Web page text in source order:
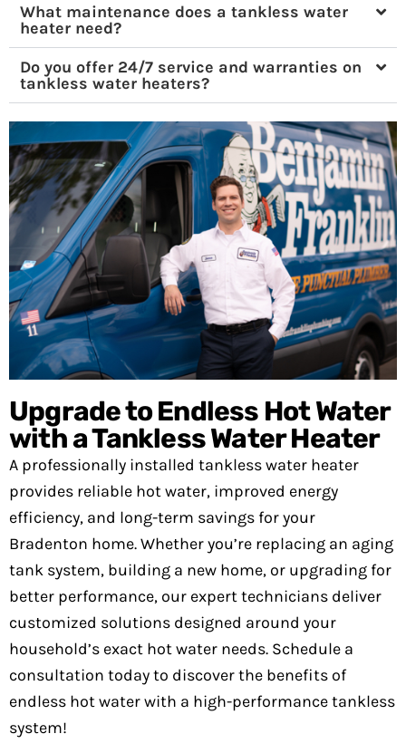
What maintenance does a tankless water
heater need?
Do you offer 24/7 service and warranties on
tankless water heaters?
Upgrade to Endless Hot Water
with a Tankless Water Heater
A professionally installed tankless water heater
provides reliable hot water, improved energy
efficiency, and long-term savings for your
Bradenton home. Whether you’re replacing an aging
tank system, building a new home, or upgrading for
better performance, our expert technicians deliver
customized solutions designed around your
household’s exact hot water needs. Schedule a
consultation today to discover the benefits of
endless hot water with a high-performance tankless
system!